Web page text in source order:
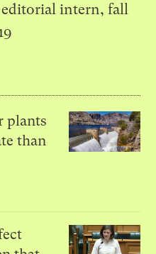
intern, fall
plants
than